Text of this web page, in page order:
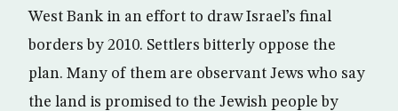
West Bank in an effort to draw Israel’s final
borders by 2010. Settlers bitterly oppose the
plan. Many of them are observant Jews who say
the land is promised to the Jewish people by